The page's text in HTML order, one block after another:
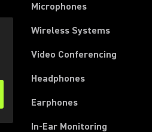
Microphones
Wireless Systems
Video Conferencing
Headphones
Earphones
In-Ear Monitoring